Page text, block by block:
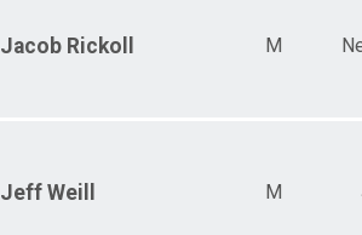
Jacob Rickoll M
Jeff Weill M